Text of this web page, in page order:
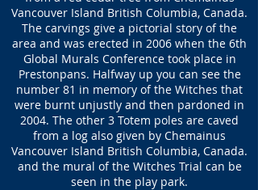
Vancouver Island British Columbia, Canada.
The carvings give a pictorial story of the
area and was erected in 2006 when the 6th
Global Murals Conference took place in
Prestonpans. Halfway up you can see the
number 81 in memory of the Witches that
were burnt unjustly and then pardoned in
2004. The other 3 Totem poles are caved
from a log also given by Chemainus
Vancouver Island British Columbia, Canada.
and the mural of the Witches Trial can be
seen in the play park.